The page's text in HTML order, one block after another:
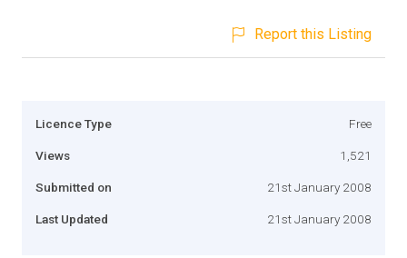
Report this Listing
Licence Type Free
Views 1,521
Submitted on 21st January 2008
Last Updated 21st January 2008